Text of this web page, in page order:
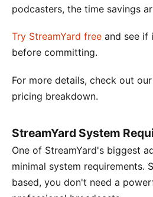
podcasters, the time savings
Try StreamYard free and see
before committing.
For more details, check out
pricing breakdown.
StreamYard System
One of StreamYard's biggest
minimal system requirements.
based, you don't need a